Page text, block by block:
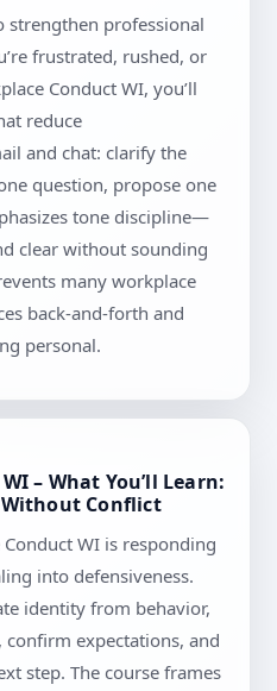
strengthen professional
frustrated, rushed, or
Conduct WI, you’ll
reduce
and chat: clarify the
question, propose one
tone discipline—
clear without sounding
many workplace
back-and-forth and
personal.
– What You’ll Learn:
Conflict
WI is responding
into defensiveness.
identity from behavior,
confirm expectations, and
step. The course frames